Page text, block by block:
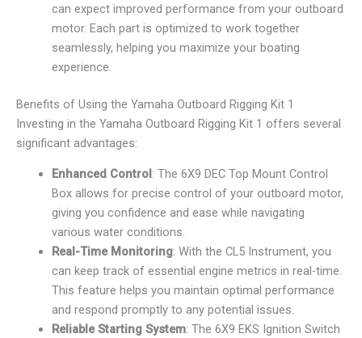
can expect improved performance from your outboard
motor. Each part is optimized to work together
seamlessly, helping you maximize your boating
experience.
Benefits of Using the Yamaha Outboard Rigging Kit 1
Investing in the Yamaha Outboard Rigging Kit 1 offers several
significant advantages:
Enhanced Control: The 6X9 DEC Top Mount Control
Box allows for precise control of your outboard motor,
giving you confidence and ease while navigating
various water conditions.
Real-Time Monitoring: With the CL5 Instrument, you
can keep track of essential engine metrics in real-time.
This feature helps you maintain optimal performance
and respond promptly to any potential issues.
Reliable Starting System: The 6X9 EKS Ignition Switch